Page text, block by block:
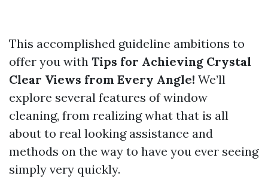
This accomplished guideline ambitions to
offer you with Tips for Achieving Crystal
Clear Views from Every Angle! We’ll
explore several features of window
cleaning, from realizing what that is all
about to real looking assistance and
methods on the way to have you ever seeing
simply very quickly.